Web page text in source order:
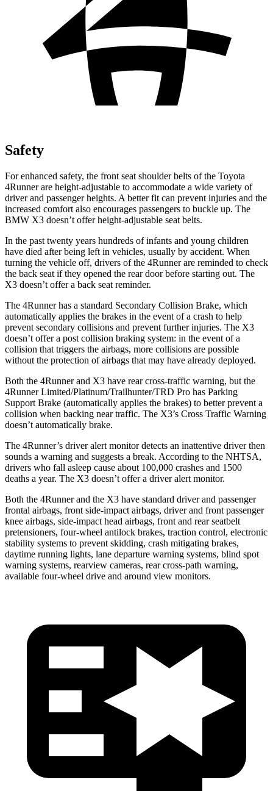
Safety
For enhanced safety, the front seat shoulder belts of the Toyota
4Runner are height-adjustable to accommodate a wide variety of
driver and passenger heights. A better fit can prevent injuries and the
increased comfort also encourages passengers to buckle up. The
BMW X3 doesn’t offer height-adjustable seat belts.
In the past twenty years hundreds of infants and young children
have died after being left in vehicles, usually by accident. When
turning the vehicle off, drivers of the 4Runner are reminded to check
the back seat if they opened the rear door before starting out. The
X3 doesn’t offer a back seat reminder.
The 4Runner has a standard Secondary Collision Brake, which
automatically applies the brakes in the event of a crash to help
prevent secondary collisions and prevent further injuries. The X3
doesn’t offer a post collision braking system: in the event of a
collision that triggers the airbags, more collisions are possible
without the protection of airbags that may have already deployed.
Both the 4Runner and X3 have rear cross-traffic warning, but the
4Runner Limited/Platinum/Trailhunter/TRD Pro has Parking
Support Brake (automatically applies the brakes) to better prevent a
collision when backing near traffic. The X3’s Cross Traffic Warning
doesn’t automatically brake.
The 4Runner’s driver alert monitor detects an inattentive driver then
sounds a warning and suggests a break. According to the NHTSA,
drivers who fall asleep cause about 100,000 crashes and 1500
deaths a year. The X3 doesn’t offer a driver alert monitor.
Both the 4Runner and the X3 have standard driver and passenger
frontal airbags, front side-impact airbags, driver and front passenger
knee airbags, side-impact head airbags, front and rear seatbelt
pretensioners, four-wheel antilock brakes, traction control, electronic
stability systems to prevent skidding, crash mitigating brakes,
daytime running lights, lane departure warning systems, blind spot
warning systems, rearview cameras, rear cross-path warning,
available four-wheel drive and around view monitors.